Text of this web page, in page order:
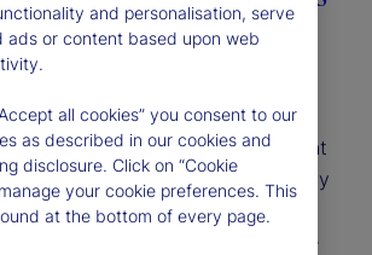
breeze?
regulatory clarity and
asset activities were high
of Donald Trump as President
Since that time, and particularly
in January 2025, the new
taken several steps to bring the
and personalisation, serve
ads or content based upon web
all cookies” you consent to our
as described in our cookies and
disclosure. Click on “Cookie
your cookie preferences. This
at the bottom of every page.